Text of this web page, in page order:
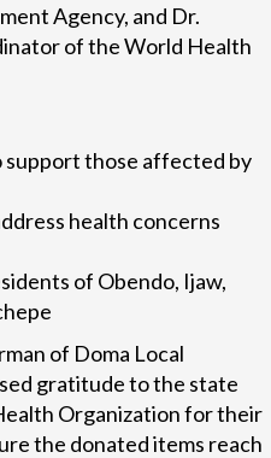
Agency, and Dr.
of the World Health
support those affected by
health concerns
of Obendo, Ijaw,
of Doma Local
gratitude to the state
Organization for their
the donated items reach